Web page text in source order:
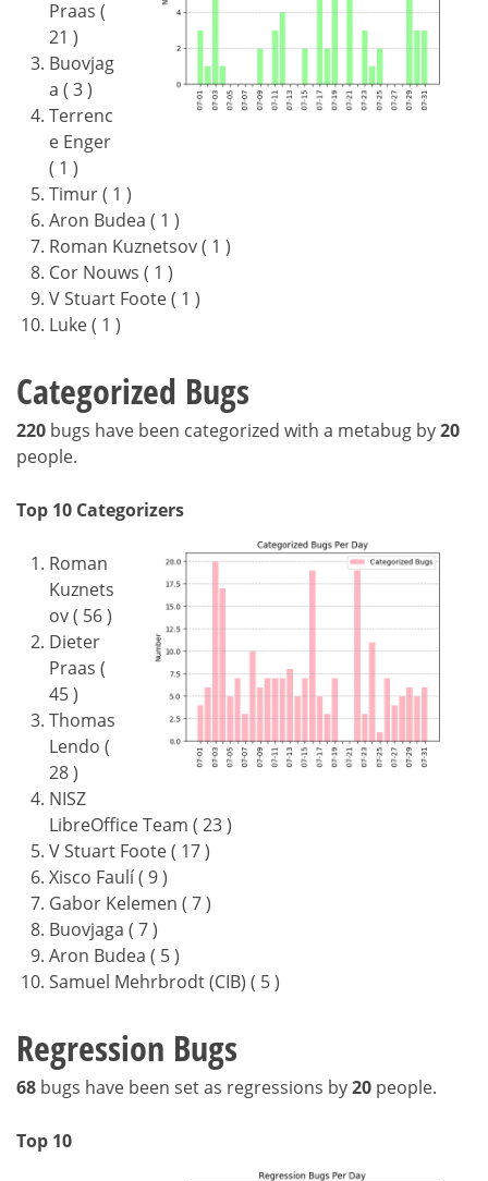
Praas (
21 )
Buovjag
a ( 3 )
Terrenc
e Enger
( 1 )
Timur ( 1 )
Aron Budea ( 1 )
Roman Kuznetsov ( 1 )
Cor Nouws ( 1 )
V Stuart Foote ( 1 )
Luke ( 1 )
Categorized Bugs
220 bugs have been categorized with a metabug by20
people.
Top 10 Categorizers
Roman
Kuznets
ov ( 56 )
Dieter
Praas (
45 )
Thomas
Lendo (
28 )
NISZ
LibreOffice Team ( 23 )
V Stuart Foote ( 17 )
Xisco Faulí ( 9 )
Gabor Kelemen ( 7 )
Buovjaga ( 7 )
Aron Budea ( 5 )
Samuel Mehrbrodt (CIB) ( 5 )
Regression Bugs
68 bugs have been set as regressions by20 people.
Top 10